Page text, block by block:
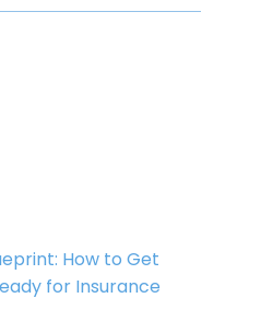
How to Get
for Insurance